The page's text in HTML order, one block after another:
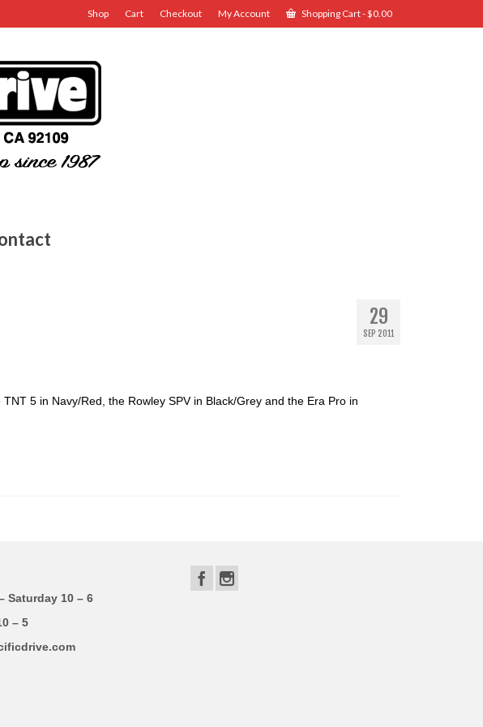
Shop Cart Checkout My Account Shopping Cart-$0.00
29
SEP 2011
5 in Navy/Red, the Rowley SPV in Black/Grey and the Era Pro in
Saturday 10 – 6
– 5